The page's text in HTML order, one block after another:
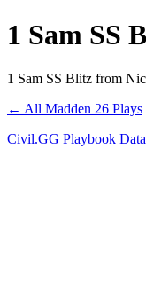
1 Sam SS
1 Sam SS Blitz from
← All Madden 26 Plays
Civil.GG Playbook